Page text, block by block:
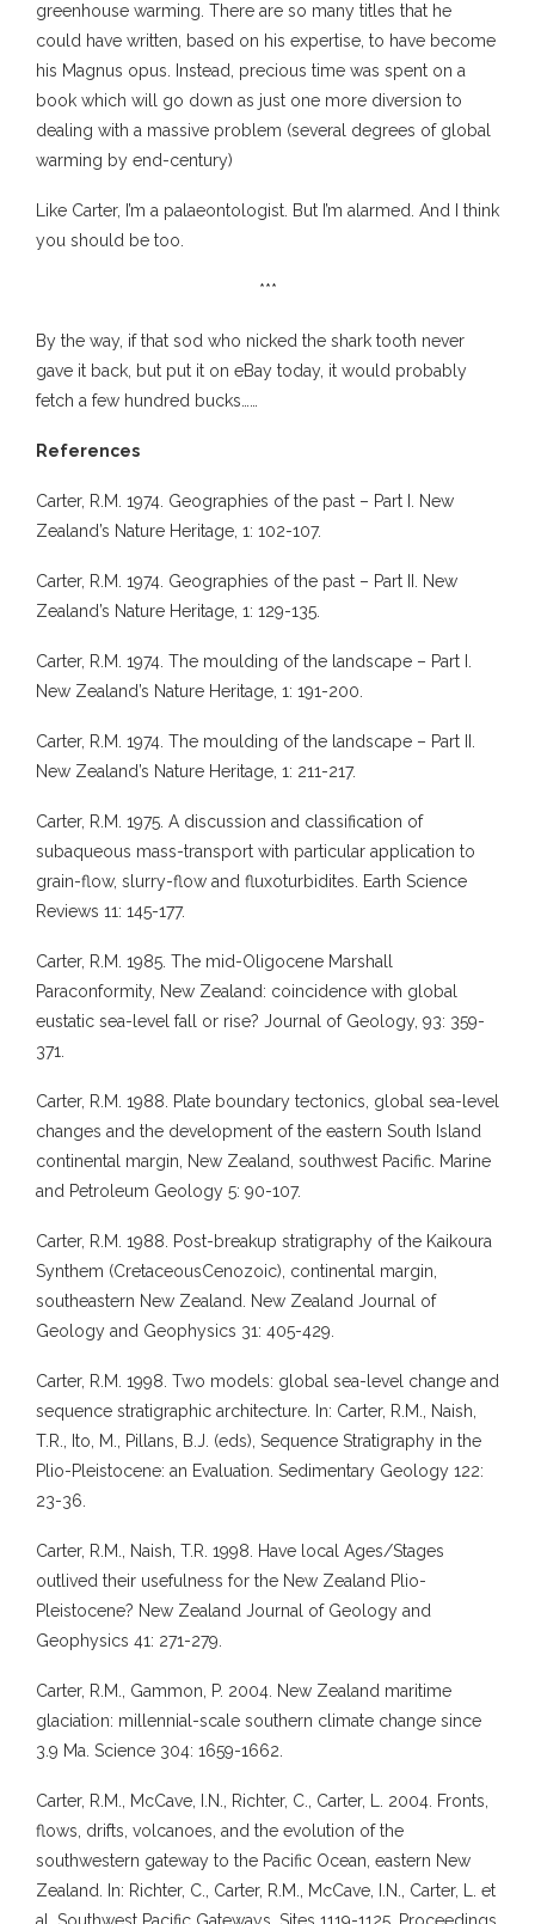
greenhouse warming. There are so many titles that he
could have written, based on his expertise, to have become
his Magnus opus. Instead, precious time was spent on a
book which will go down as just one more diversion to
dealing with a massive problem (several degrees of global
warming by end-century)
Like Carter, I’m a palaeontologist. But I’m alarmed. And I think
you should be too.
***
By the way, if that sod who nicked the shark tooth never
gave it back, but put it on eBay today, it would probably
fetch a few hundred bucks……
References
Carter, R.M. 1974. Geographies of the past – Part I. New
Zealand’s Nature Heritage, 1: 102-107.
Carter, R.M. 1974. Geographies of the past – Part II. New
Zealand’s Nature Heritage, 1: 129-135.
Carter, R.M. 1974. The moulding of the landscape – Part I.
New Zealand’s Nature Heritage, 1: 191-200.
Carter, R.M. 1974. The moulding of the landscape – Part II.
New Zealand’s Nature Heritage, 1: 211-217.
Carter, R.M. 1975. A discussion and classification of
subaqueous mass-transport with particular application to
grain-flow, slurry-flow and fluxoturbidites. Earth Science
Reviews 11: 145-177.
Carter, R.M. 1985. The mid-Oligocene Marshall
Paraconformity, New Zealand: coincidence with global
eustatic sea-level fall or rise? Journal of Geology, 93: 359-
371.
Carter, R.M. 1988. Plate boundary tectonics, global sea-level
changes and the development of the eastern South Island
continental margin, New Zealand, southwest Pacific. Marine
and Petroleum Geology 5: 90-107.
Carter, R.M. 1988. Post-breakup stratigraphy of the Kaikoura
Synthem (CretaceousCenozoic), continental margin,
southeastern New Zealand. New Zealand Journal of
Geology and Geophysics 31: 405-429.
Carter, R.M. 1998. Two models: global sea-level change and
sequence stratigraphic architecture. In: Carter, R.M., Naish,
T.R., Ito, M., Pillans, B.J. (eds), Sequence Stratigraphy in the
Plio-Pleistocene: an Evaluation. Sedimentary Geology 122:
23-36.
Carter, R.M., Naish, T.R. 1998. Have local Ages/Stages
outlived their usefulness for the New Zealand Plio-
Pleistocene? New Zealand Journal of Geology and
Geophysics 41: 271-279.
Carter, R.M., Gammon, P. 2004. New Zealand maritime
glaciation: millennial-scale southern climate change since
3.9 Ma. Science 304: 1659-1662.
Carter, R.M., McCave, I.N., Richter, C., Carter, L. 2004. Fronts,
flows, drifts, volcanoes, and the evolution of the
southwestern gateway to the Pacific Ocean, eastern New
Zealand. In: Richter, C., Carter, R.M., McCave, I.N., Carter, L. et
al. Southwest Pacific Gateways, Sites 1119-1125. Proceedings